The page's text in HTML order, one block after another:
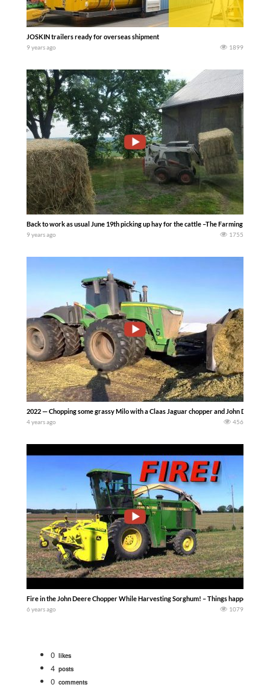
JOSKIN trailers ready for overseas shipment
9 years ago 1899
Back to work as usual June 19th picking up hay for the cattle –The Farming Life
9 years ago 1755
2022 — Chopping some grassy Milo with a Claas Jaguar chopper and John Deere
4 years ago 456
Fire in the John Deere Chopper While Harvesting Sorghum! – Things happens —
6 years ago 1079
0 likes
4 posts
0 comments